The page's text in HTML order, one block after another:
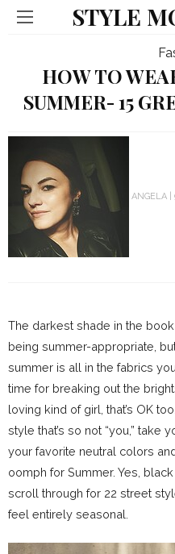
STYLE
HOW TO
SUMMER- 15
ANGELA
The darkest shade in the
being summer-appropriate,
summer is all in the fabrics
time for breaking out the
loving kind of girl, that’s OK
style that’s so not “you,” take
your favorite neutral colors
oomph for Summer. Yes,
scroll through for 22 street
feel entirely seasonal.